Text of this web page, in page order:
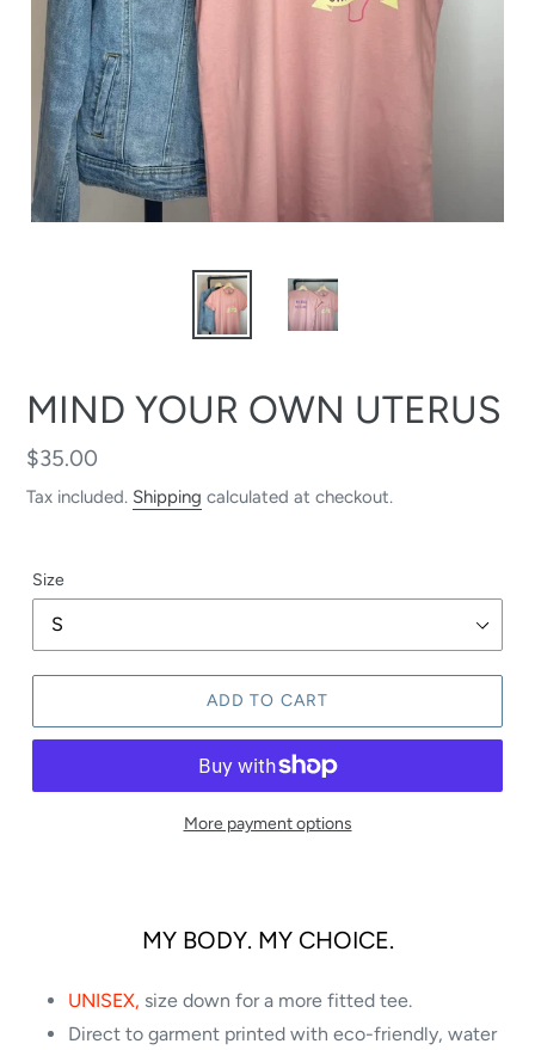
MIND YOUR OWN UTERUS
Regular
price
$35.00
Tax included. Shipping calculated at checkout.
Size
ADD TO CART
More payment options
MY BODY. MY CHOICE.
UNISEX, size down for a more fitted tee.
Direct to garment printed with eco-friendly, water